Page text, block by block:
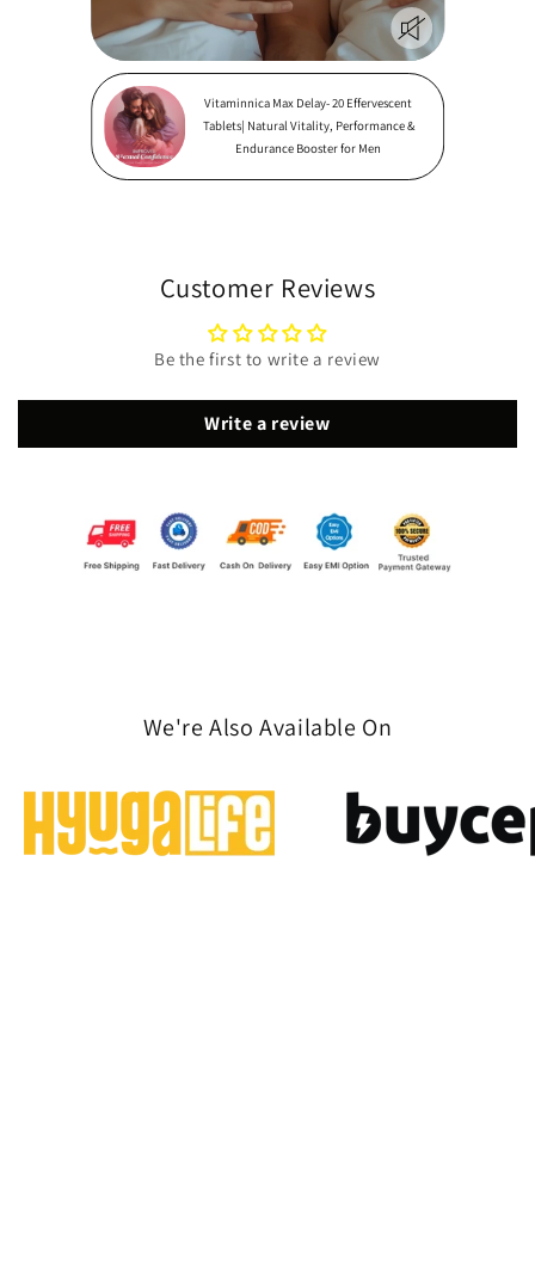
Vitaminnica Max Delay- 20 Effervescent
Tablets| Natural Vitality, Performance &
Endurance Booster for Men
Customer Reviews
Be the first to write a review
Write a review
We're Also Available On